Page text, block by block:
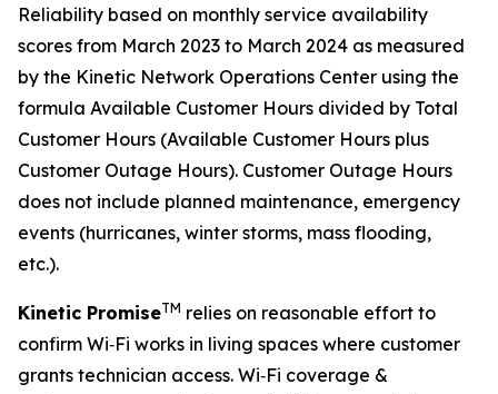
Reliability based on monthly service availability
scores from March 2023 to March 2024 as measured
by the Kinetic Network Operations Center using the
formula Available Customer Hours divided by Total
Customer Hours (Available Customer Hours plus
Customer Outage Hours). Customer Outage Hours
does not include planned maintenance, emergency
events (hurricanes, winter storms, mass flooding,
etc.).
Kinetic PromiseTM relies on reasonable effort to
confirm Wi‑Fi works in living spaces where customer
grants technician access. Wi‑Fi coverage &